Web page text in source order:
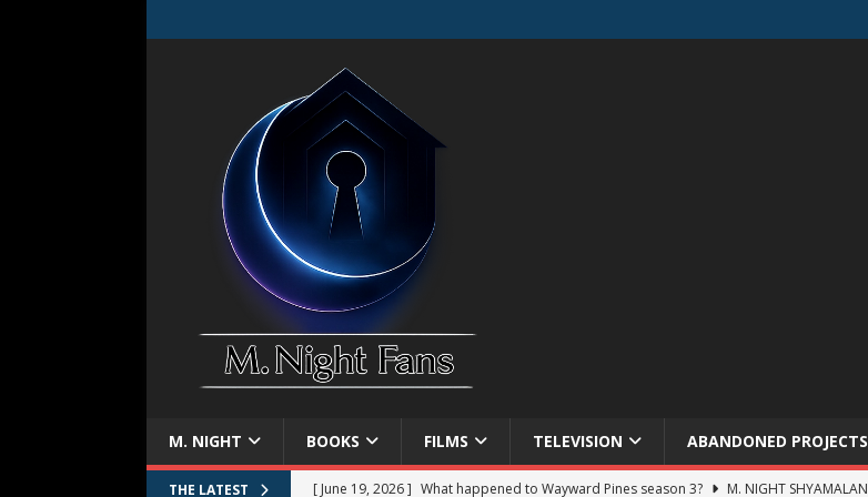
M. NIGHT BOOKS FILMS TELEVISION ABANDONED PROJECTS
THE LATEST [ June 19, 2026 ] What happened to Wayward Pines season 3?
M. NIGHT SHYAMALAN